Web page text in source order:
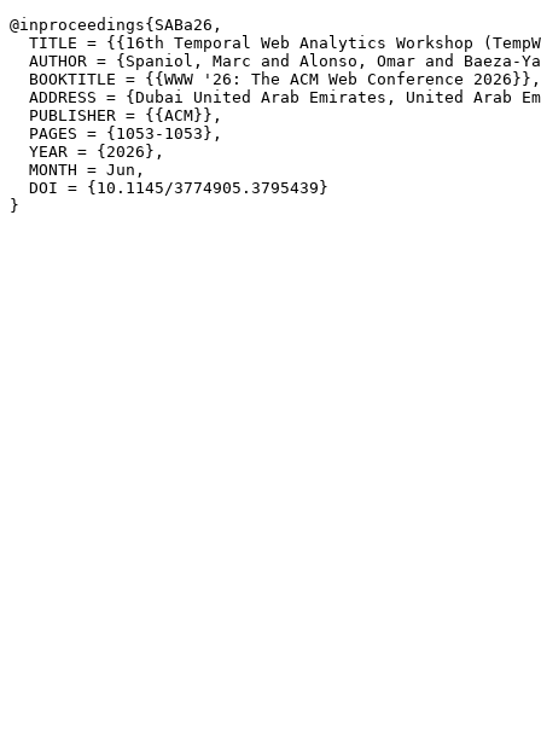
@inproceedings{SABa26,
TITLE = {{16th Temporal Web Analytics Workshop
AUTHOR = {Spaniol, Marc and Alonso, Omar and Baeza-
  BOOKTITLE = {{WWW '26: The ACM Web Conference 2026}},
ADDRESS = {Dubai United Arab Emirates, United Arab
  PUBLISHER = {{ACM}},
  PAGES = {1053-1053},
  YEAR = {2026},
  MONTH = Jun,
  DOI = {10.1145/3774905.3795439}